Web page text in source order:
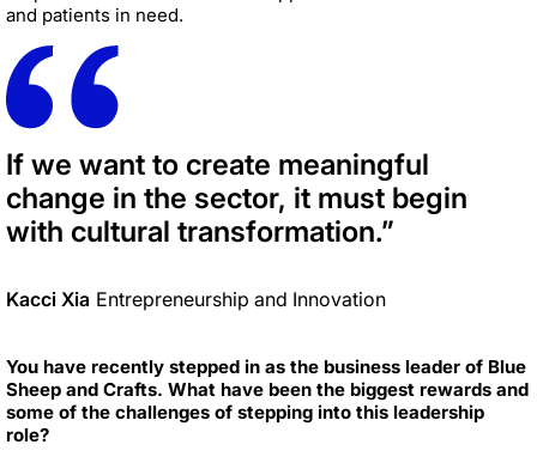
and patients in need.
If we want to create meaningful
change in the sector, it must begin
with cultural transformation.”
Kacci Xia Entrepreneurship and Innovation
You have recently stepped in as the business leader of Blue
Sheep and Crafts. What have been the biggest rewards and
some of the challenges of stepping into this leadership
role?